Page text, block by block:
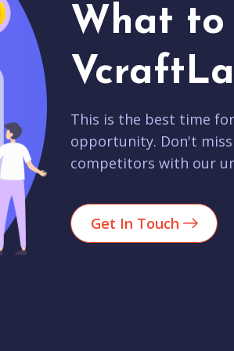
What to
This is the best time
opportunity. Don't
competitors with our
Get In Touch